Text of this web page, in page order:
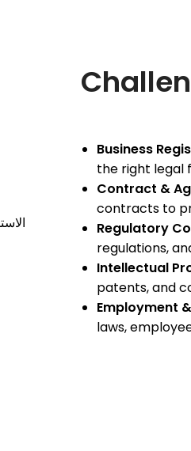
Business
the right legal
Contract &
contracts to
Regulatory
regulations,
Intellectual
patents, and
Employment
laws,